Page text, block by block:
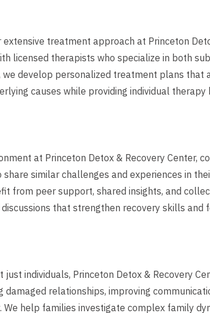
treatment approach at Princeton
licensed therapists who specialize in both
develop personalized treatment plans that
causes while providing individual
at Princeton Detox & Recovery Center,
similar challenges and experiences in
from peer support, shared insights, and
that strengthen recovery skills and
individuals, Princeton Detox & Recovery
relationships, improving
help families investigate complex family